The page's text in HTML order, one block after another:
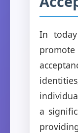
In
a